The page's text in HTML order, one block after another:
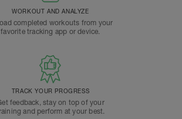
WORKOUT AND ANALYZE
completed workouts from your
favorite tracking app or device.
TRACK YOUR PROGRESS
feedback, stay on top of your
and perform at your best.